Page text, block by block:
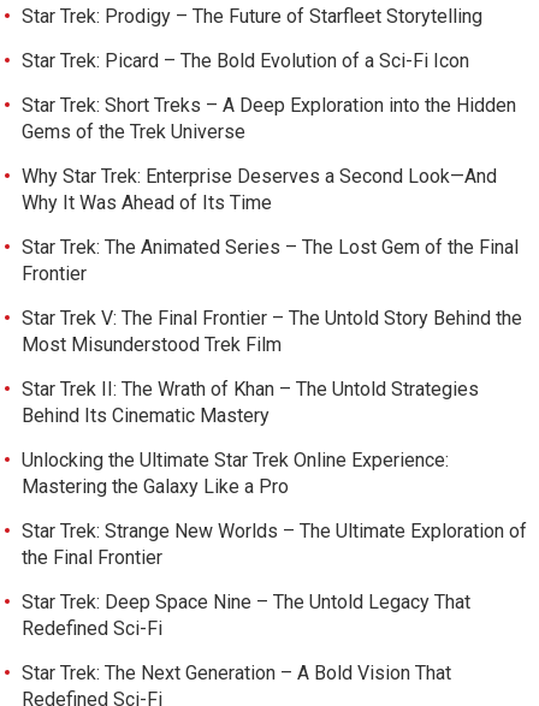
Star Trek: Prodigy – The Future of Starfleet Storytelling
Star Trek: Picard – The Bold Evolution of a Sci-Fi Icon
Star Trek: Short Treks – A Deep Exploration into the Hidden
Gems of the Trek Universe
Why Star Trek: Enterprise Deserves a Second Look—And
Why It Was Ahead of Its Time
Star Trek: The Animated Series – The Lost Gem of the Final
Frontier
Star Trek V: The Final Frontier – The Untold Story Behind the
Most Misunderstood Trek Film
Star Trek II: The Wrath of Khan – The Untold Strategies
Behind Its Cinematic Mastery
Unlocking the Ultimate Star Trek Online Experience:
Mastering the Galaxy Like a Pro
Star Trek: Strange New Worlds – The Ultimate Exploration of
the Final Frontier
Star Trek: Deep Space Nine – The Untold Legacy That
Redefined Sci-Fi
Star Trek: The Next Generation – A Bold Vision That
Redefined Sci-Fi